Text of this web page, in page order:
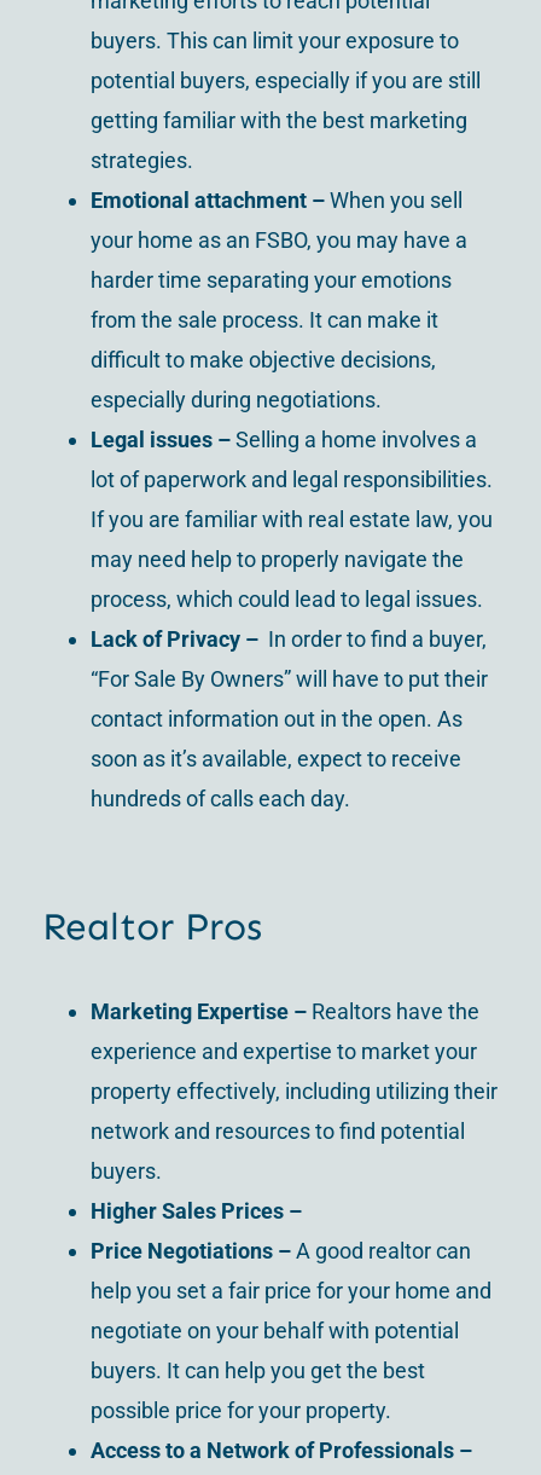
buyers. This can limit your exposure to
potential buyers, especially if you are still
getting familiar with the best marketing
strategies.
Emotional attachment –When you sell
your home as an FSBO, you may have a
harder time separating your emotions
from the sale process. It can make it
difficult to make objective decisions,
especially during negotiations.
Legal issues –Selling a home involves a
lot of paperwork and legal responsibilities.
If you are familiar with real estate law, you
may need help to properly navigate the
process, which could lead to legal issues.
Lack of Privacy – In order to find a buyer,
“For Sale By Owners” will have to put their
contact information out in the open. As
soon as it’s available, expect to receive
hundreds of calls each day.
Realtor Pros
Marketing Expertise – Realtors have the
experience and expertise to market your
property effectively, including utilizing their
network and resources to find potential
buyers.
Higher Sales Prices –
Price Negotiations –A good realtor can
help you set a fair price for your home and
negotiate on your behalf with potential
buyers. It can help you get the best
possible price for your property.
Access to a Network of Professionals –